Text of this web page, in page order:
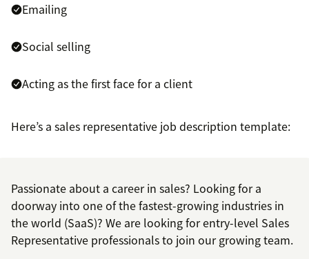
Emailing
Social selling
Acting as the first face for a client
Here’s a sales representative job description template:
Passionate about a career in sales? Looking for a
doorway into one of the fastest-growing industries in
the world (SaaS)? We are looking for entry-level Sales
Representative professionals to join our growing team.